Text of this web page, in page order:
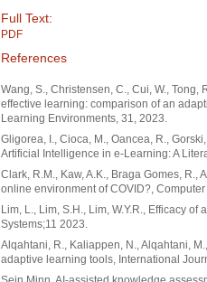
Full Text:
PDF
References
Wang, S., Christensen, C., Cui, W.,
effective learning: comparison of an
Learning Environments, 31, 2023.
Gligorea, I., Cioca, M., Oancea, R.,
Artificial Intelligence in e-Learning: A
Clark, R.M., Kaw, A.K., Braga Gomes,
online environment of COVID?,
Lim, L., Lim, S.H., Lim, W.Y.R., Efficacy
Systems;11 2023.
Alqahtani, R., Kaliappen, N., Alqahtani,
adaptive learning tools, International